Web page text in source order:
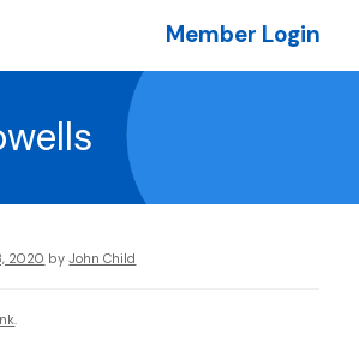
Member Login
2020 by John Child